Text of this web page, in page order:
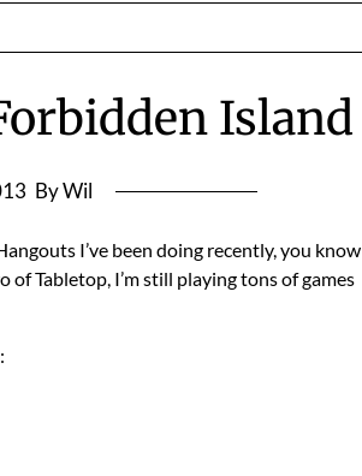
Island
By Wil
I’ve been doing recently, you know
Tabletop, I’m still playing tons of games